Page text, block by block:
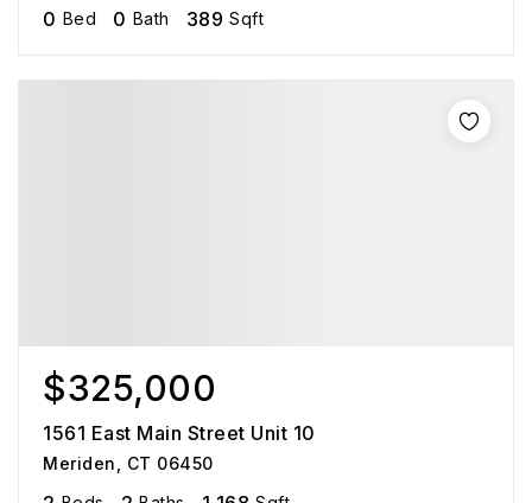
0 Bed 0 Bath 389 Sqft
$325,000
1561 East Main Street Unit 10
Meriden, CT 06450